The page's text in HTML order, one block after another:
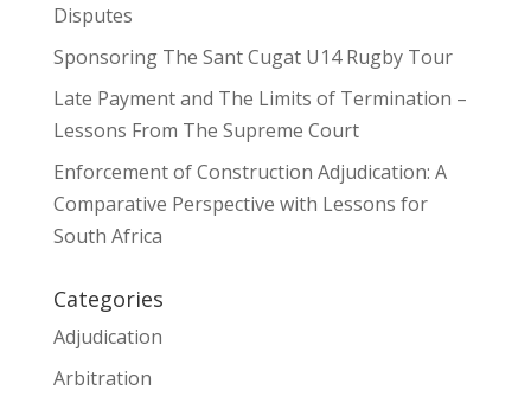
Disputes
Sponsoring The Sant Cugat U14 Rugby Tour
Late Payment and The Limits of Termination –
Lessons From The Supreme Court
Enforcement of Construction Adjudication: A
Comparative Perspective with Lessons for
South Africa
Categories
Adjudication
Arbitration